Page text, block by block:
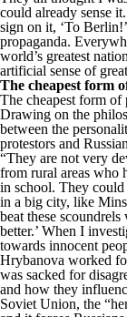
could already sense
sign on it, ‘To
propaganda.
world’s greatest
artificial sense of
The cheapest form
The cheapest form of
Drawing on the
between the
protestors and
“They are not very
from rural areas who
in school. They
in a big city, like
beat these
better.’ When I
towards innocent
Hrybanova worked
was sacked for
and how they
Soviet Union, the